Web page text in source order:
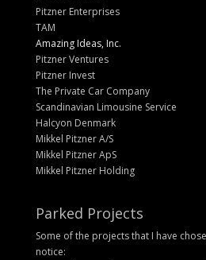
Pitzner Enterprises
TAM
Amazing Ideas, Inc.
Pitzner Ventures
Pitzner Invest
The Private Car Company
Scandinavian Limousine Service
Halcyon Denmark
Mikkel Pitzner A/S
Mikkel Pitzner ApS
Mikkel Pitzner Holding
Parked Projects
Some of the projects that I have
notice: